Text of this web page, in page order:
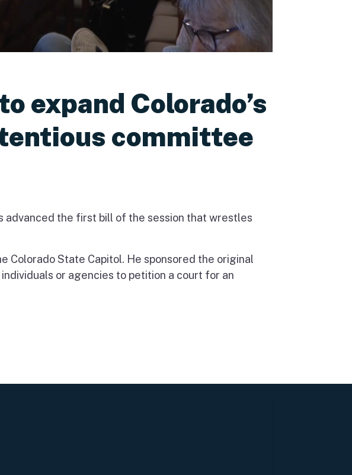
expand Colorado’s
committee
advanced the first bill of the session that wrestles
Colorado State Capitol. He sponsored the original
or agencies to petition a court for an